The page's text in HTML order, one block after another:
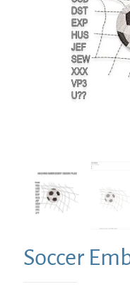
Soccer